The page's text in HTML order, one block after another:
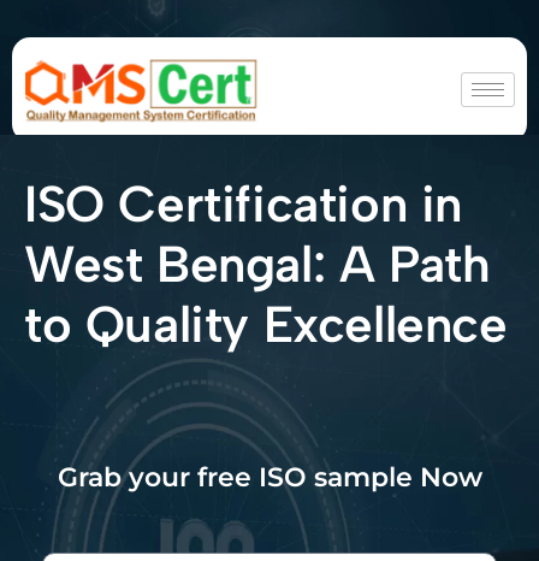
ISO Certification in
West Bengal: A Path
to Quality Excellence
Grab your free ISO sample Now